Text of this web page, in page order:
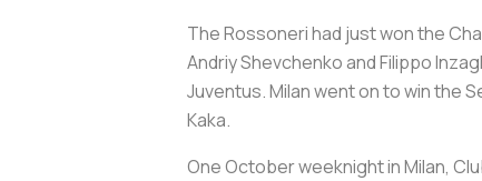
TheRossonerihad just won the
Andriy Shevchenko and Filippo
Juventus. Milan went on to win the
Kaka.
One October weeknight in Milan,